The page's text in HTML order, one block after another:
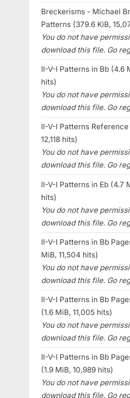
Breckerisms - Michael
Patterns (379.6 KiB,
You do not have
download this file. Go
II-V-I Patterns in Bb (4.6
hits)
You do not have
download this file. Go
II-V-I Patterns
12,118 hits)
You do not have
download this file. Go
II-V-I Patterns in Eb (4.7
hits)
You do not have
download this file. Go
II-V-I Patterns in Bb
MiB, 11,504 hits)
You do not have
download this file. Go
II-V-I Patterns in Bb
(1.6 MiB, 11,005 hits)
You do not have
download this file. Go
II-V-I Patterns in Bb
(1.9 MiB, 10,989 hits)
You do not have
download this file. Go